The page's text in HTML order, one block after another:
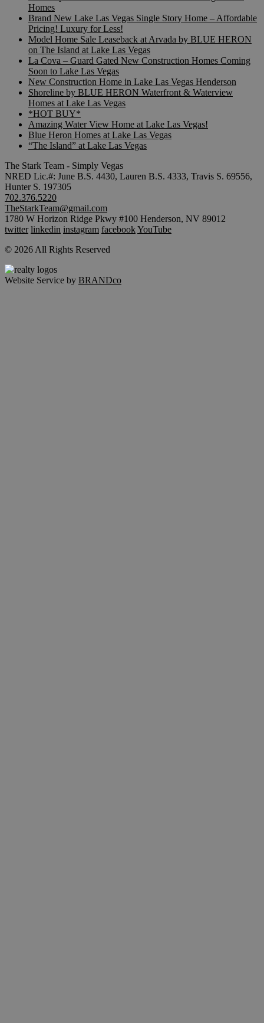
Homes
Brand New Lake Las Vegas Single Story Home – Affordable
Pricing! Luxury for Less!
Model Home Sale Leaseback at Arvada by BLUE HERON
on The Island at Lake Las Vegas
La Cova – Guard Gated New Construction Homes Coming
Soon to Lake Las Vegas
New Construction Home in Lake Las Vegas Henderson
Shoreline by BLUE HERON Waterfront & Waterview
Homes at Lake Las Vegas
*HOT BUY*
Amazing Water View Home at Lake Las Vegas!
Blue Heron Homes at Lake Las Vegas
“The Island” at Lake Las Vegas
The Stark Team - Simply Vegas
NRED Lic.#: June B.S. 4430, Lauren B.S. 4333, Travis S. 69556,
Hunter S. 197305
702.376.5220
TheStarkTeam@gmail.com
1780 W Horizon Ridge Pkwy #100 Henderson, NV 89012
twitter linkedin instagram facebookYouTube
© 2026 All Rights Reserved
Website Service by BRANDco